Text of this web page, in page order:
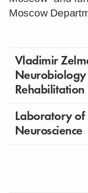
Moscow
Vladimir
Rehabilitation
Laboratory
Neuroscience